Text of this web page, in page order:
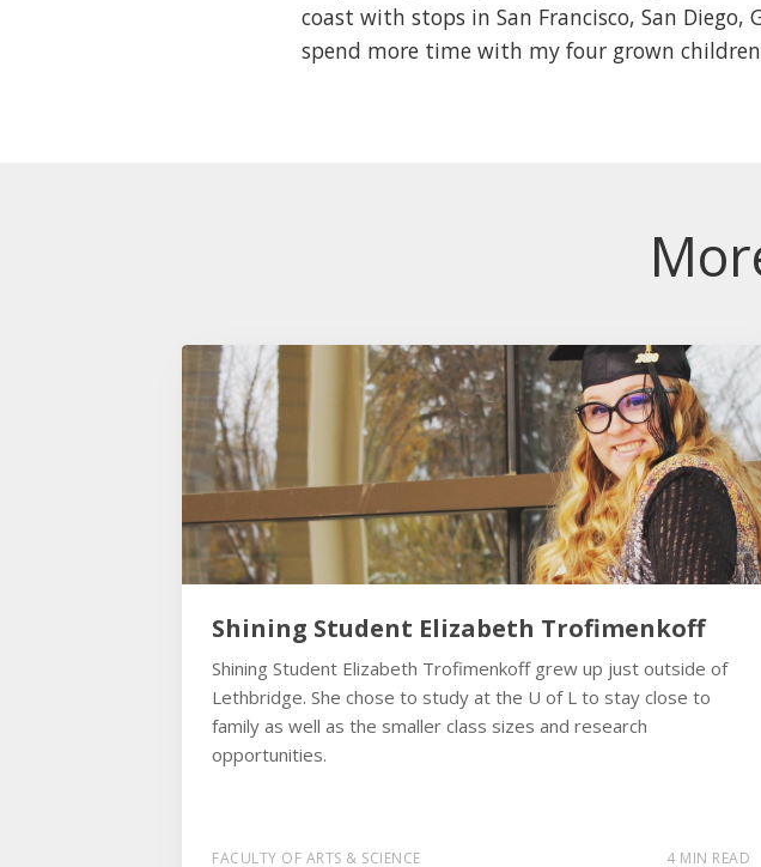
coast with stops in San Francisco, San
spend more time with my four grown
Shining Student Elizabeth Trofimenkoff
Shining Student Elizabeth Trofimenkoff grew up just outside of
Lethbridge. She chose to study at the U of L to stay close to
family as well as the smaller class sizes and research
opportunities.
FACULTY OF ARTS & SCIENCE 4 MIN READ